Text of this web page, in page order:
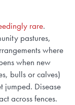
rare.
pastures,
where
when new
bulls or calves)
jumped. Disease
across fences.